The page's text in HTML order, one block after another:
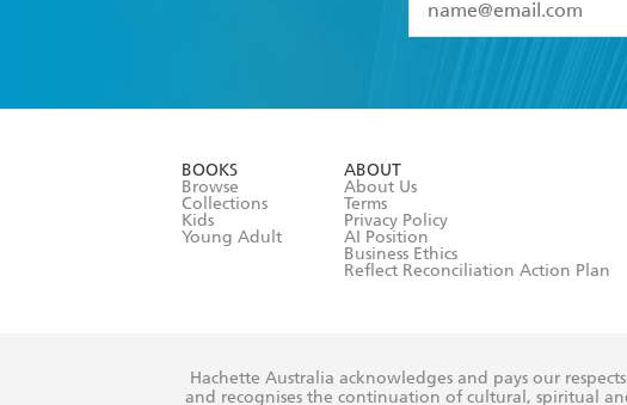
I have read and
BOOKS
Browse
Collections
Kids
Young Adult
ABOUT
About Us
Terms
Privacy Policy
AI Position
Business Ethics
Reflect Reconciliation Action Plan
Hachette Australia acknowledges and pays our
and recognises the continuation of cultural, spiritual